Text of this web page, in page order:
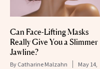
Can Face-Lifting Masks
Really Give You a Slimmer
Jawline?
By Catharine Malzahn
May 14,